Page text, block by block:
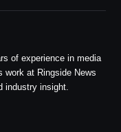
of experience in media
work at Ringside News
industry insight.